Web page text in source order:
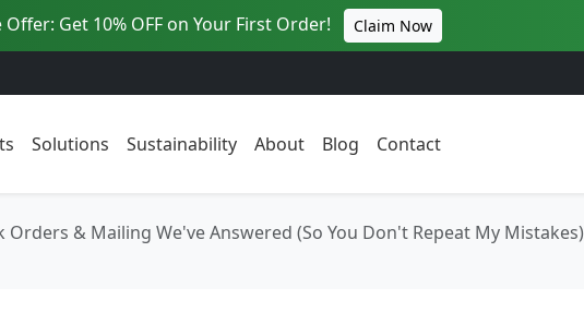
Get 10% OFF on Your First Order! Claim Now
Solutions Sustainability About Blog Contact
& Mailing We've Answered (So You Don't Repeat My Mistakes)